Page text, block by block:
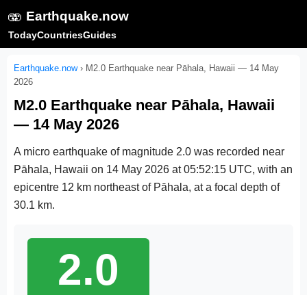
🫨 Earthquake.now
TodayCountriesGuides
Earthquake.now› M2.0 Earthquake near Pāhala, Hawaii — 14 May
2026
M2.0 Earthquake near Pāhala, Hawaii
— 14 May 2026
A micro earthquake of magnitude 2.0 was recorded near
Pāhala, Hawaii on 14 May 2026 at 05:52:15 UTC, with an
epicentre 12 km northeast of Pāhala, at a focal depth of
30.1 km.
2.0